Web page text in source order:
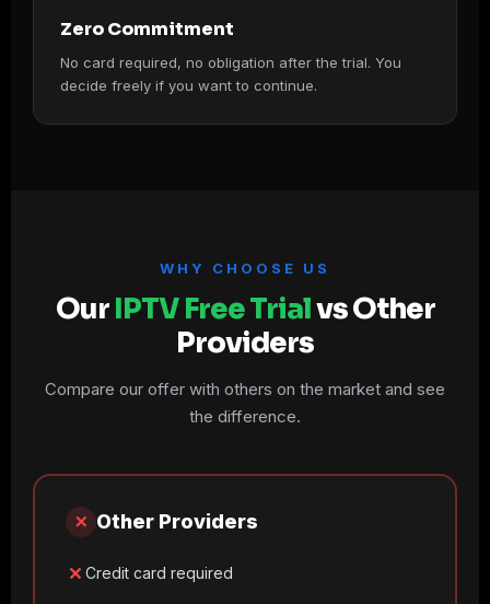
Zero Commitment
No card required, no obligation after the trial. You
decide freely if you want to continue.
WHY CHOOSE US
OurIPTV Free Trialvs Other
Providers
Compare our offer with others on the market and see
the difference.
✗ Other Providers
Credit card required